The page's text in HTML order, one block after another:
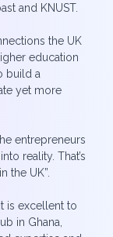
and KNUST.
the UK
education
build a
yet more
entrepreneurs
reality. That’s
the UK”.
is excellent to
in Ghana,